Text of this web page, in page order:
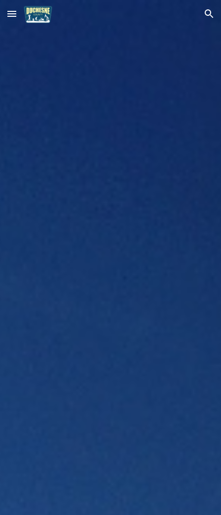
Skip to main content Skip to navigation